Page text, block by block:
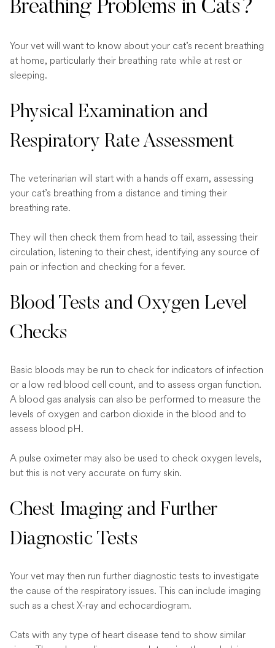
Breathing Problems in Cats?
Your vet will want to know about your cat’s recent breathing
at home, particularly their breathing rate while at rest or
sleeping.
Physical Examination and
Respiratory Rate Assessment
The veterinarian will start with a hands off exam, assessing
your cat’s breathing from a distance and timing their
breathing rate.
They will then check them from head to tail, assessing their
circulation, listening to their chest, identifying any source of
pain or infection and checking for a fever.
Blood Tests and Oxygen Level
Checks
Basic bloods may be run to check for indicators of infection
or a low red blood cell count, and to assess organ function.
A blood gas analysis can also be performed to measure the
levels of oxygen and carbon dioxide in the blood and to
assess blood pH.
A pulse oximeter may also be used to check oxygen levels,
but this is not very accurate on furry skin.
Chest Imaging and Further
Diagnostic Tests
Your vet may then run further diagnostic tests to investigate
the cause of the respiratory issues. This can include imaging
such as a chest X-ray and echocardiogram.
Cats with any type of heart disease tend to show similar